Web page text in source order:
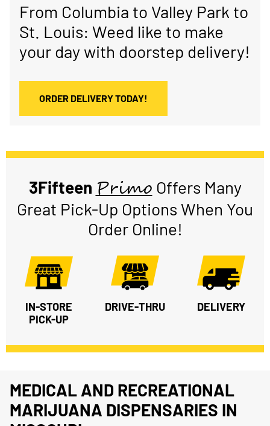
From Columbia to Valley Park to
St. Louis: Weed like to make
your day with doorstep delivery!
ORDER DELIVERY TODAY!
3FifteenPrimo Offers Many
Great Pick-Up Options When You
Order Online!
IN-STORE
PICK-UP
DRIVE-THRU DELIVERY
MEDICAL AND RECREATIONAL
MARIJUANA DISPENSARIES IN